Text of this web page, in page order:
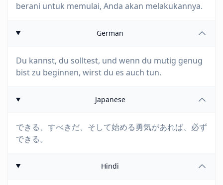
berani untuk memulai, Anda akan melakukannya.
German
Du kannst, du solltest, und wenn du mutig genug
bist zu beginnen, wirst du es auch tun.
Japanese
できる、すべきだ、そして始める勇気があれば、必ず
できる。
Hindi